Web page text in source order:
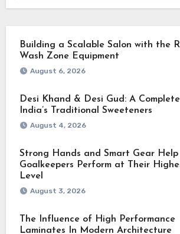
Building a Scalable Salon with the
Wash Zone Equipment
August 6, 2026
Desi Khand & Desi Gud: A
India’s Traditional Sweeteners
August 4, 2026
Strong Hands and Smart Gear Help
Goalkeepers Perform at Their
Level
August 3, 2026
The Influence of High Performance
Laminates In Modern Architecture